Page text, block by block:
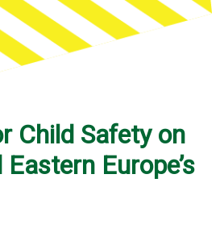
Child Safety on
Europe’s